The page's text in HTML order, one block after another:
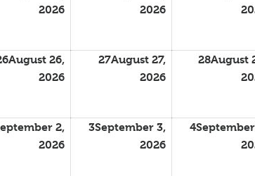
2026
2026
August 26,
2026
27August 27,
2026
28August
2,
2026
3September 3,
2026
4